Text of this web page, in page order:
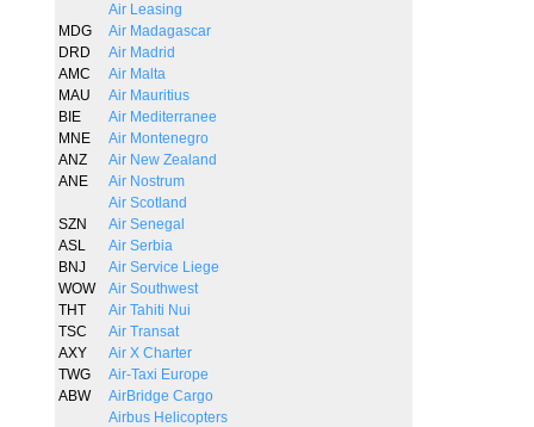
Air Leasing
MDG
Air Madagascar
DRD
Air Madrid
AMC
Air Malta
MAU
Air Mauritius
BIE
Air Mediterranee
MNE
Air Montenegro
ANZ
Air New Zealand
ANE
Air Nostrum
Air Scotland
SZN
Air Senegal
ASL
Air Serbia
BNJ
Air Service Liege
WOW
Air Southwest
THT
Air Tahiti Nui
TSC
Air Transat
AXY
Air X Charter
TWG
Air-Taxi Europe
ABW
AirBridge Cargo
Airbus Helicopters